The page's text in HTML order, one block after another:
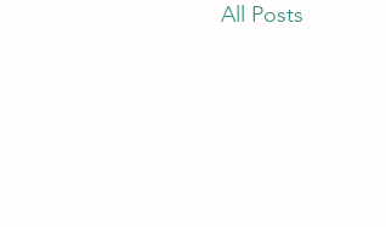
All Posts